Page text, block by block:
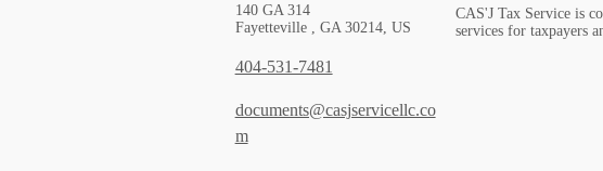
140 GA 314
Fayetteville , GA 30214, US
404-531-7481
documents@casjservicellc.co
m
CAS'J Tax Service is
services for taxpayers